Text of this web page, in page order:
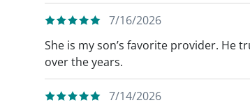
7/16/2026
She is my son’s favorite provider. He
over the years.
7/14/2026